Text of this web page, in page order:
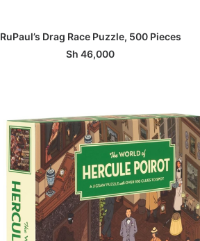
ADD TO BASKET
RuPaul’s Drag Race Puzzle, 500 Pieces
Sh 46,000